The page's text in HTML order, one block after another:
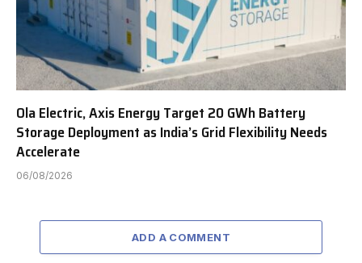
Ola Electric, Axis Energy Target 20 GWh Battery
Storage Deployment as India’s Grid Flexibility Needs
Accelerate
06/08/2026
ADD A COMMENT